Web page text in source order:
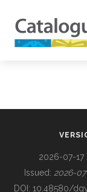
BUILDING COL
2026-07-17
Issued: 2026-
DOI: 10.48580/